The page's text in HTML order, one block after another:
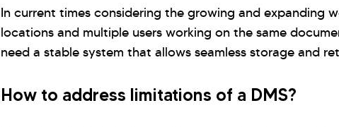
In current times considering the growing and expanding
locations and multiple users working on the same
need a stable system that allows seamless storage and
How to address limitations of a DMS?